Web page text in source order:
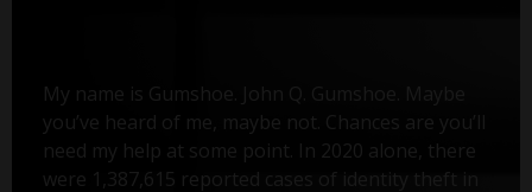
My name is Gumshoe. John Q. Gumshoe. Maybe
you’ve heard of me, maybe not. Chances are you’ll
need my help at some point. In 2020 alone, there
were 1,387,615 reported cases of identity theft in